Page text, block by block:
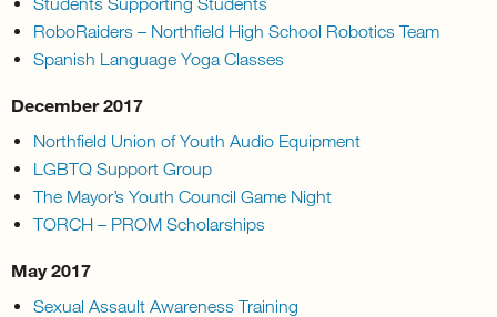
RoboRaiders – Northfield High School Robotics Team
Spanish Language Yoga Classes
December 2017
Northfield Union of Youth Audio Equipment
LGBTQ Support Group
The Mayor’s Youth Council Game Night
TORCH – PROM Scholarships
May 2017
Sexual Assault Awareness Training